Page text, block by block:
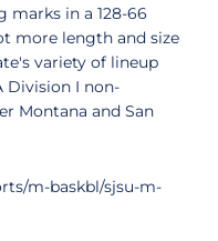
marks in a 128-66
more length and size
variety of lineup
Division I non-
Montana and San
m-baskbl/sjsu-m-